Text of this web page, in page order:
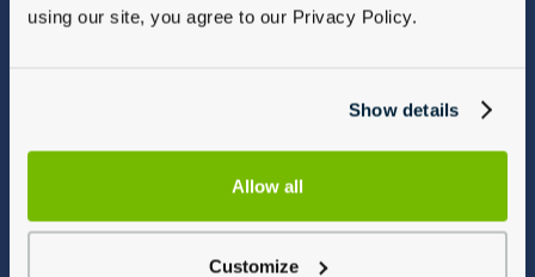
using our site, you agree to our Privacy Policy.
Show details
Allow all
Customize